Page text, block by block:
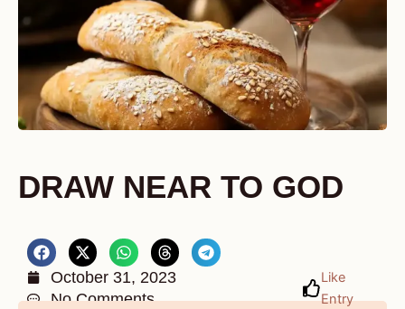
DRAW NEAR TO GOD
October 31, 2023
No Comments
Like
Entry